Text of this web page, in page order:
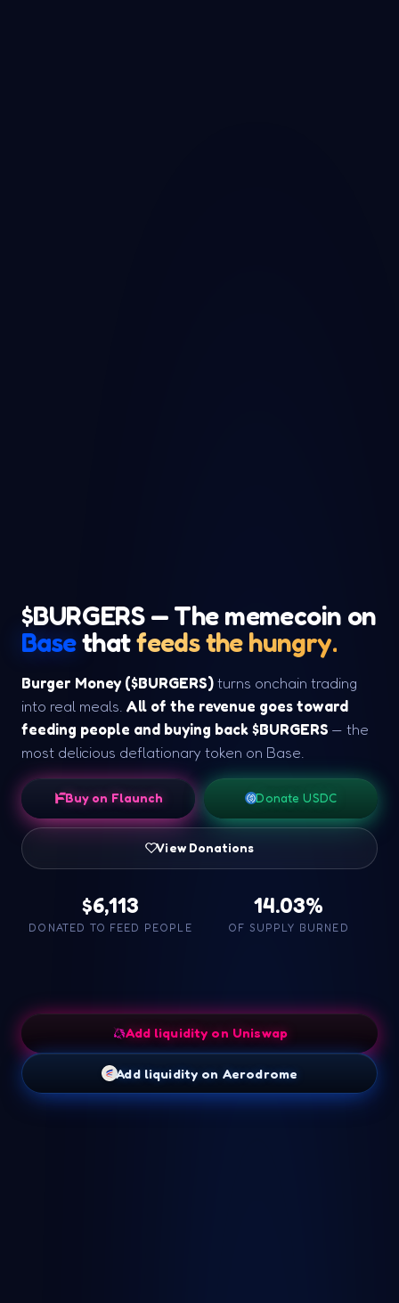
$BURGERS — The memecoin on
Basethatfeeds the hungry.
Burger Money ($BURGERS) turns onchain trading
into real meals. All of the revenue goes toward
feeding people and buying back $BURGERS — the
most delicious deflationary token on Base.
Buy on Flaunch Donate USDC
View Donations
$6,113
DONATED TO FEED PEOPLE
14.03%
OF SUPPLY BURNED
Add liquidity on Uniswap
Add liquidity on Aerodrome